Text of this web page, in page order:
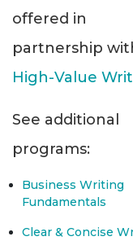
offered in
partnership
High-Value
See additional
programs:
Business Writing
Fundamentals
Clear & Concise